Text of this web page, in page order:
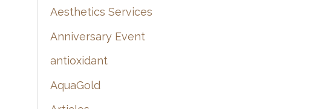
o
r
:
Aesthetics Services
Anniversary Event
antioxidant
AquaGold